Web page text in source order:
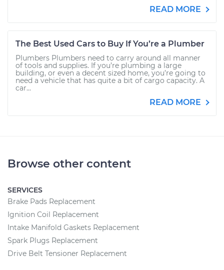
READ MORE
The Best Used Cars to Buy If You’re a Plumber
Plumbers Plumbers need to carry around all manner
of tools and supplies. If you’re plumbing a large
building, or even a decent sized home, you’re going to
need a vehicle that has quite a bit of cargo capacity. A
car...
READ MORE
Browse other content
SERVICES
Brake Pads Replacement
Ignition Coil Replacement
Intake Manifold Gaskets Replacement
Spark Plugs Replacement
Drive Belt Tensioner Replacement